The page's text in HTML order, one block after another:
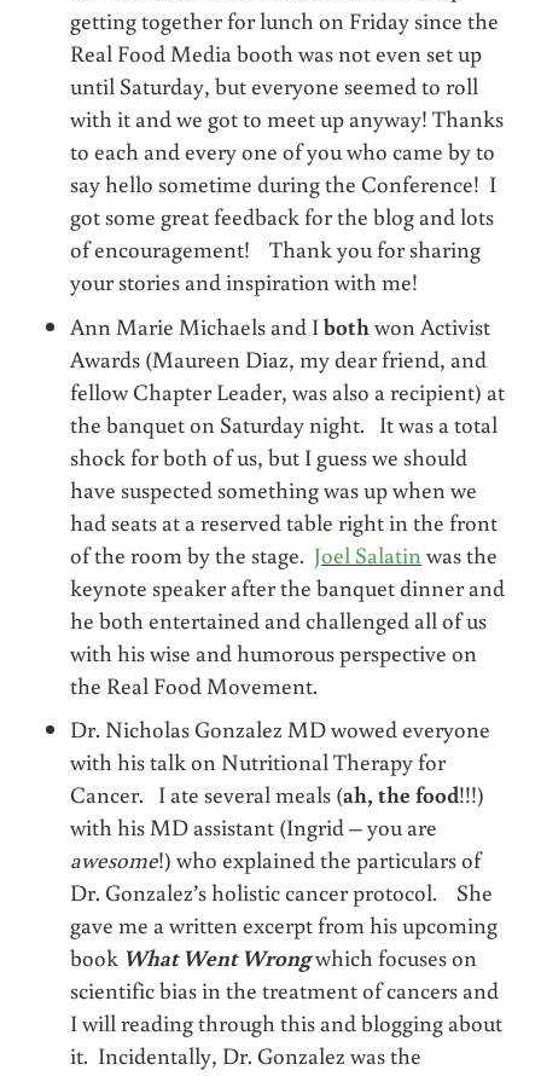
getting together for lunch on Friday since the
Real Food Media booth was not even set up
until Saturday, but everyone seemed to roll
with it and we got to meet up anyway! Thanks
to each and every one of you who came by to
say hello sometime during the Conference! I
got some great feedback for the blog and lots
of encouragement! Thank you for sharing
your stories and inspiration with me!
Ann Marie Michaels and Iboth won Activist
Awards (Maureen Diaz, my dear friend, and
fellow Chapter Leader, was also a recipient) at
the banquet on Saturday night. It was a total
shock for both of us, but I guess we should
have suspected something was up when we
had seats at a reserved table right in the front
of the room by the stage.Joel Salatin was the
keynote speaker after the banquet dinner and
he both entertained and challenged all of us
with his wise and humorous perspective on
the Real Food Movement.
Dr. Nicholas Gonzalez MD wowed everyone
with his talk on Nutritional Therapy for
Cancer. I ate several meals (ah, the food!!!)
with his MD assistant (Ingrid – you are
awesome!) who explained the particulars of
Dr. Gonzalez’s holistic cancer protocol. She
gave me a written excerpt from his upcoming
book What Went Wrongwhich focuses on
scientific bias in the treatment of cancers and
I will reading through this and blogging about
it. Incidentally, Dr. Gonzalez was the